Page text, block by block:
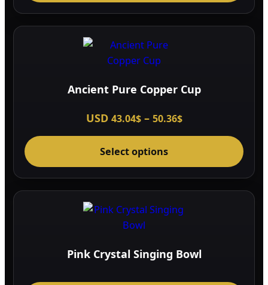
Ancient Pure Copper Cup
USD 43.04$ – 50.36$Price
43.04$
Select options
has
Pink Crystal Singing Bowl